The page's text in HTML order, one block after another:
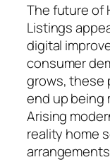
The future of
Listings
digital
consumer
grows, these
end up being
Arising
reality home